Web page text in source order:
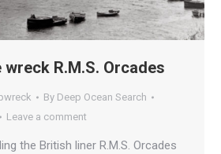
wreck R.M.S. Orcades
By Deep Ocean Search
Leave a comment
the British liner R.M.S. Orcades